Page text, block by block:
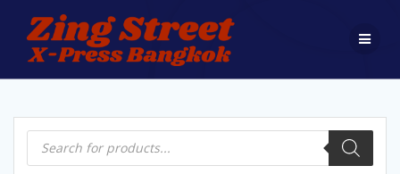
to
content
Products